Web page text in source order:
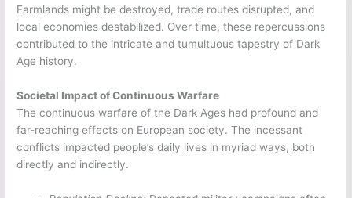
Farmlands might be destroyed, trade routes disrupted, and
local economies destabilized. Over time, these repercussions
contributed to the intricate and tumultuous tapestry of Dark
Age history.
Societal Impact of Continuous Warfare
The continuous warfare of the Dark Ages had profound and
far-reaching effects on European society. The incessant
conflicts impacted people’s daily lives in myriad ways, both
directly and indirectly.